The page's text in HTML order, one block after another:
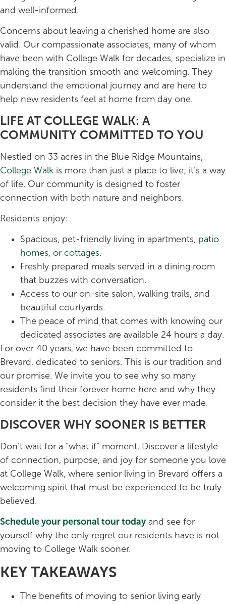
and well-informed.
Concerns about leaving a cherished home are also
valid. Our compassionate associates, many of whom
have been with College Walk for decades, specialize in
making the transition smooth and welcoming. They
understand the emotional journey and are here to
help new residents feel at home from day one.
LIFE AT COLLEGE WALK: A
COMMUNITY COMMITTED TO YOU
Nestled on 33 acres in the Blue Ridge Mountains,
College Walk is more than just a place to live; it’s a way
of life. Our community is designed to foster
connection with both nature and neighbors.
Residents enjoy:
Spacious, pet-friendly living in apartments, patio
homes, or cottages.
Freshly prepared meals served in a dining room
that buzzes with conversation.
Access to our on-site salon, walking trails, and
beautiful courtyards.
The peace of mind that comes with knowing our
dedicated associates are available 24 hours a day.
For over 40 years, we have been committed to
Brevard, dedicated to seniors. This is our tradition and
our promise. We invite you to see why so many
residents find their forever home here and why they
consider it the best decision they have ever made.
DISCOVER WHY SOONER IS BETTER
Don’t wait for a “what if” moment. Discover a lifestyle
of connection, purpose, and joy for someone you love
at College Walk, where senior living in Brevard offers a
welcoming spirit that must be experienced to be truly
believed.
Schedule your personal tour todayand see for
yourself why the only regret our residents have is not
moving to College Walk sooner.
KEY TAKEAWAYS
The benefits of moving to senior living early